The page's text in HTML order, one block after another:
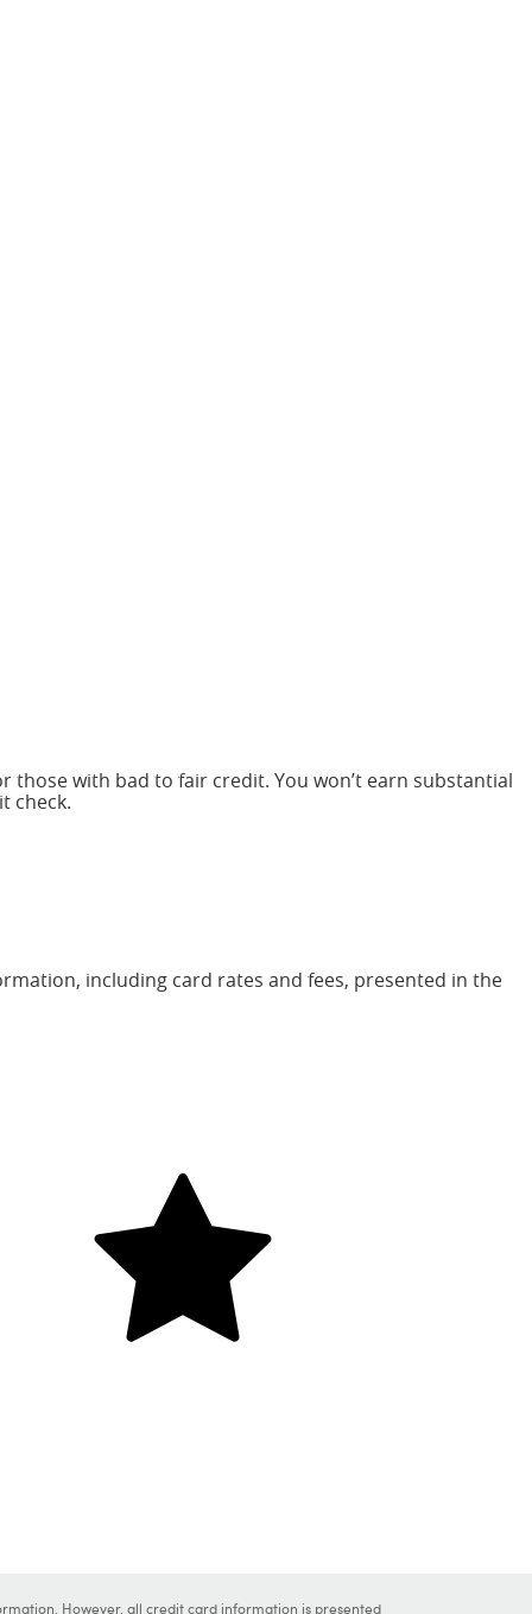
those with bad to fair credit. You won’t earn substantial
check.
including card rates and fees, presented in the
However, all credit card information is presented